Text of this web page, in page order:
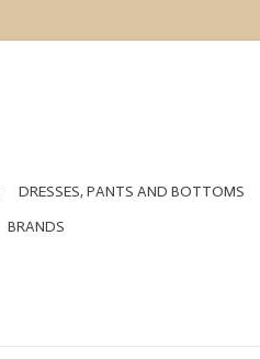
DRESSES, PANTS AND BOTTOMS
BRANDS